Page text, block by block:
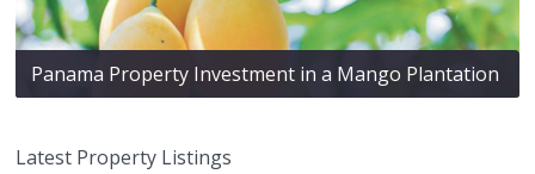
Panama Property Investment in a Mango Plantation
Latest Property Listings